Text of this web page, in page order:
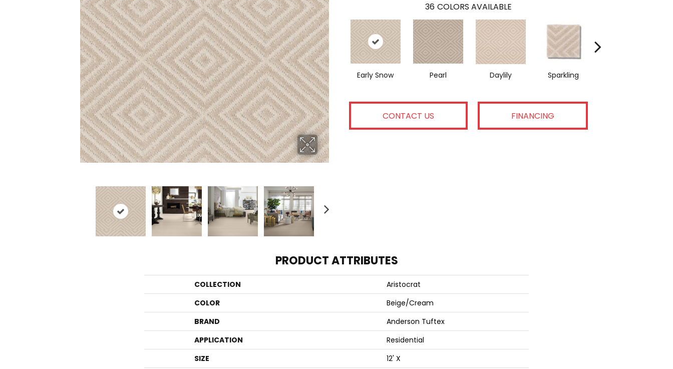
36 COLORS AVAILABLE
Early Snow Pearl Daylily Sparkling
CONTACT US FINANCING
PRODUCT ATTRIBUTES
COLLECTION
Aristocrat
COLOR
Beige/Cream
BRAND
Anderson Tuftex
APPLICATION
Residential
SIZE
12' X